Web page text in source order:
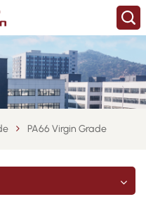
PA66 Virgin Grade